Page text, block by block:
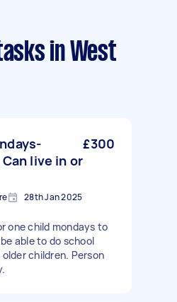
in West
live in or
£300
28th Jan 2025
one child mondays to
able to do school
children. Person